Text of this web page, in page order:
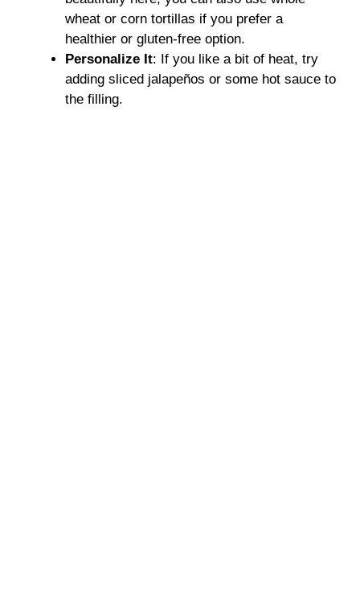
wheat or corn tortillas if you prefer a
healthier or gluten-free option.
Personalize It: If you like a bit of heat, try
adding sliced jalapeños or some hot sauce to
the filling.